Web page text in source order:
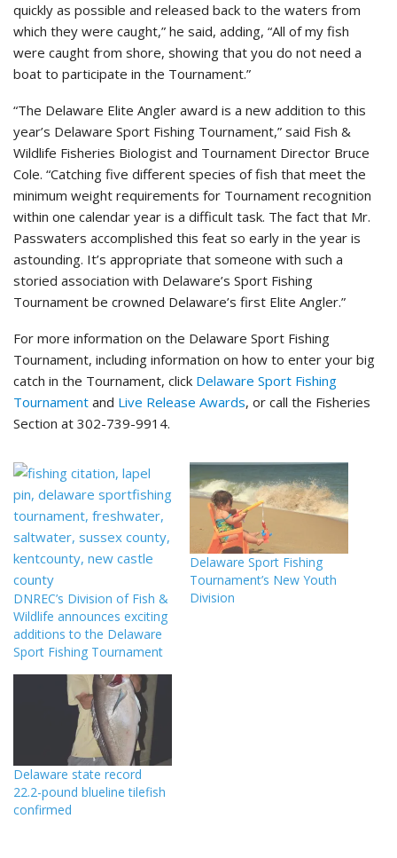
quickly as possible and released back to the waters from
which they were caught,” he said, adding, “All of my fish
were caught from shore, showing that you do not need a
boat to participate in the Tournament.”
“The Delaware Elite Angler award is a new addition to this
year’s Delaware Sport Fishing Tournament,” said Fish &
Wildlife Fisheries Biologist and Tournament Director Bruce
Cole. “Catching five different species of fish that meet the
minimum weight requirements for Tournament recognition
within one calendar year is a difficult task. The fact that Mr.
Passwaters accomplished this feat so early in the year is
astounding. It’s appropriate that someone with such a
storied association with Delaware’s Sport Fishing
Tournament be crowned Delaware’s first Elite Angler.”
For more information on the Delaware Sport Fishing
Tournament, including information on how to enter your big
catch in the Tournament, click Delaware Sport Fishing
Tournament and Live Release Awards, or call the Fisheries
Section at 302-739-9914.
DNREC’s Division of Fish &
Wildlife announces exciting
additions to the Delaware
Sport Fishing Tournament
Delaware Sport Fishing
Tournament’s New Youth
Division
Delaware state record
22.2-pound blueline tilefish
confirmed